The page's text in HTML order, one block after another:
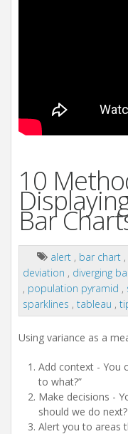
10
Bar
alert , bar chart ,
deviation , diverging
, population pyramid ,
sparklines , tableau ,
Using variance as a
Add context - You
to what?”
Make decisions -
should we do
Alert you to areas